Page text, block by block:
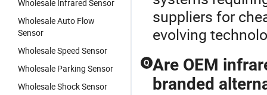
Wholesale Infrared Sensor
Wholesale Auto Flow
Sensor
Wholesale Speed Sensor
Wholesale Parking Sensor
Wholesale Shock Sensor
suppliers for
evolving
Q Are OEM
branded